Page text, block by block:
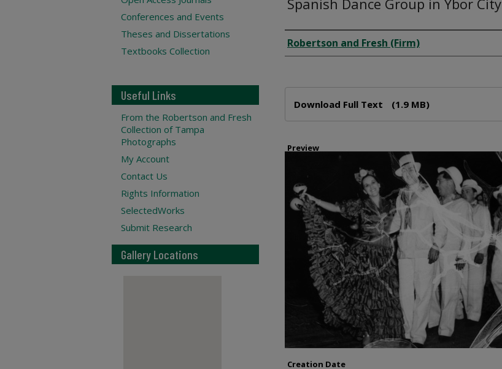
Spanish Dance Group in Ybor City
Creator
Robertson and Fresh (Firm)
Download Full Text (1.9 MB)
Preview
Creation Date
Conferences and Events
Theses and Dissertations
Textbooks Collection
Useful Links
From the Robertson and Fresh
Collection of Tampa
Photographs
My Account
Contact Us
Rights Information
SelectedWorks
Submit Research
Gallery Locations